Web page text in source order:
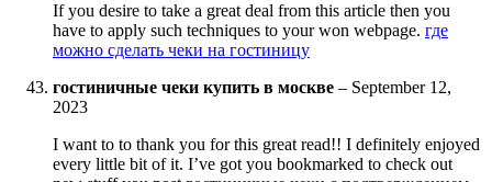
If you desire to take a great deal from this article then you
have to apply such techniques to your won webpage. где
можно сделать чеки на гостиницу
гостиничные чеки купить в москве – September 12,
2023
I want to to thank you for this great read!! I definitely enjoyed
every little bit of it. I’ve got you bookmarked to check out